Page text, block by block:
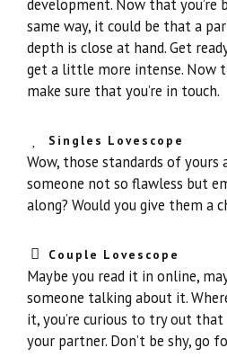
development. Now that you’re
same way, it could be that a
depth is close at hand. Get
get a little more intense. Now
make sure that you’re in touch.
Singles Lovescope
Wow, those standards of
someone not so flawless but
along? Would you give them a
Couple Lovescope
Maybe you read it in online,
someone talking about it.
it, you’re curious to try out
your partner. Don’t be shy, go